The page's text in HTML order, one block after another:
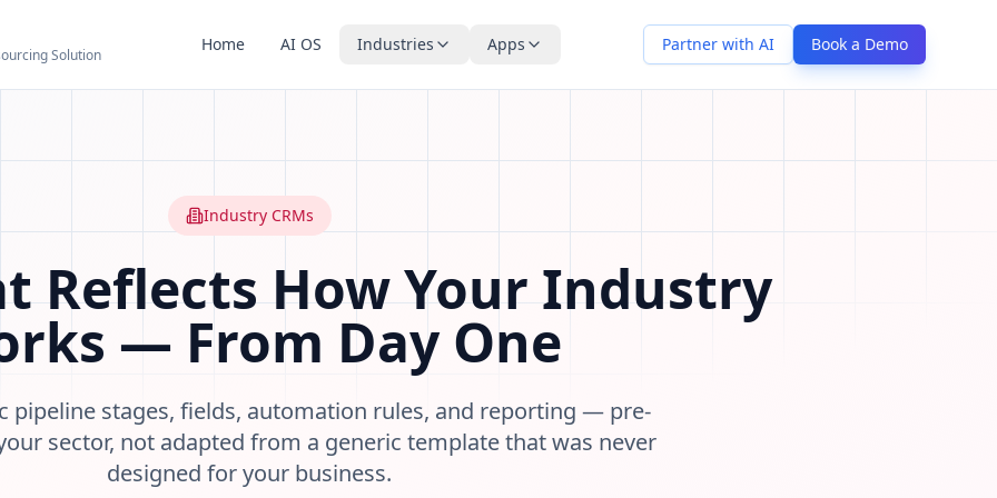
Solution
Home AI OS Industries Apps Partner with AI Book a Demo
providers
from day one
and stage changes
accounting tools
Industry CRMs
Reflects How Your Industry
— From Day One
pipeline stages, fields, automation rules, and reporting — pre-
sector, not adapted from a generic template that was never
designed for your business.